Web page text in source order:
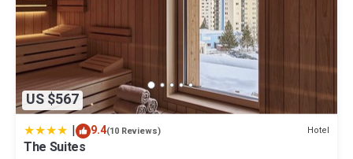
US $567
| 9.4(10 Reviews) Hotel
The Suites